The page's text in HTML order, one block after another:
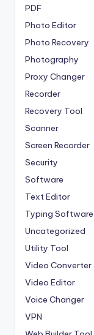
PDF
Photo Editor
Photo Recovery
Photography
Proxy Changer
Recorder
Recovery Tool
Scanner
Screen Recorder
Security
Software
Text Editor
Typing Software
Uncategorized
Utility Tool
Video Converter
Video Editor
Voice Changer
VPN